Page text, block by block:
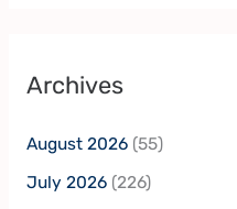
Archives
August 2026(55)
July 2026(226)